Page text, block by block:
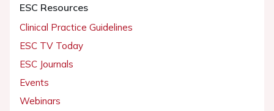
ESC Resources
Clinical Practice Guidelines
ESC TV Today
ESC Journals
Events
Webinars